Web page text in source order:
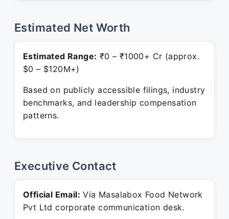
Estimated Net Worth
Estimated Range: ₹0 – ₹1000+ Cr (approx.
$0 – $120M+)
Based on publicly accessible filings, industry
benchmarks, and leadership compensation
patterns.
Executive Contact
Official Email: Via Masalabox Food Network
Pvt Ltd corporate communication desk.